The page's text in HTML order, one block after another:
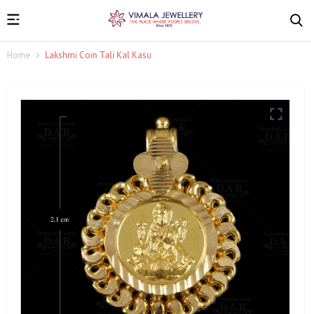
Home Lakshmi Coin Tali Kal Kasu